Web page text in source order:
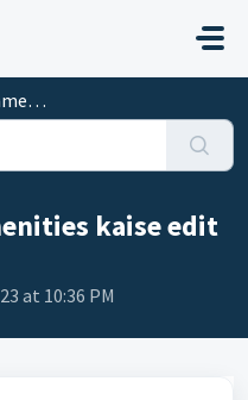
karu?
kaise edit
at 10:36 PM